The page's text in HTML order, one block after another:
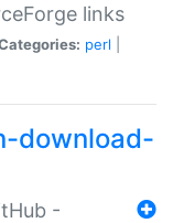
links
perl
download-
-